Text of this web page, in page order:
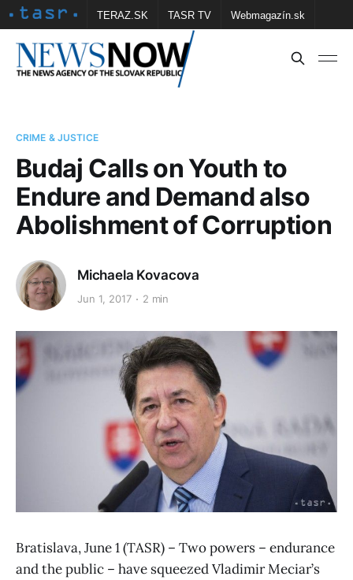
TERAZ.SK TASR TV Webmagazín.sk
Vtedy.sk FOTOBANKA TASR Školské
CRIME & JUSTICE
Budaj Calls on Youth to
Endure and Demand also
Abolishment of Corruption
Michaela Kovacova
Jun 1, 2017 2 min
Bratislava, June 1 (TASR) – Two powers – endurance
and the public – have squeezed Vladimir Meciar’s